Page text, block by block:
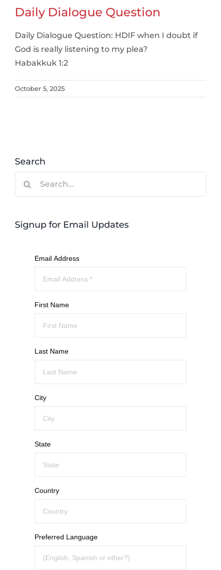
Daily Dialogue Question
Daily Dialogue Question: HDIF when I doubt if
God is really listening to my plea?
Habakkuk 1:2
October 5, 2025
Search
Signup for Email Updates
Email Address
First Name
Last Name
City
State
Country
Preferred Language